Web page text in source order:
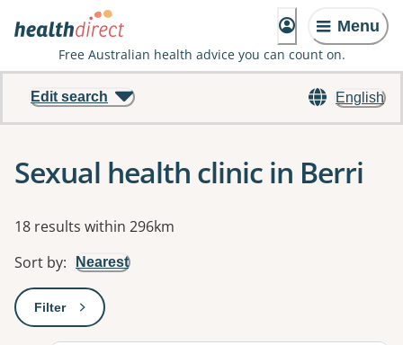
Menu
Free Australian health advice you can count on.
English
Edit search
Sexual health clinic in Berri
Results
18 results within 296km
Sort by: Nearest
Filter: This will open a modal to apply one or more filters